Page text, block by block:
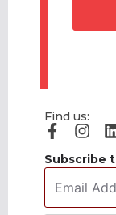
Find us:
Subscribe
Email
Address *